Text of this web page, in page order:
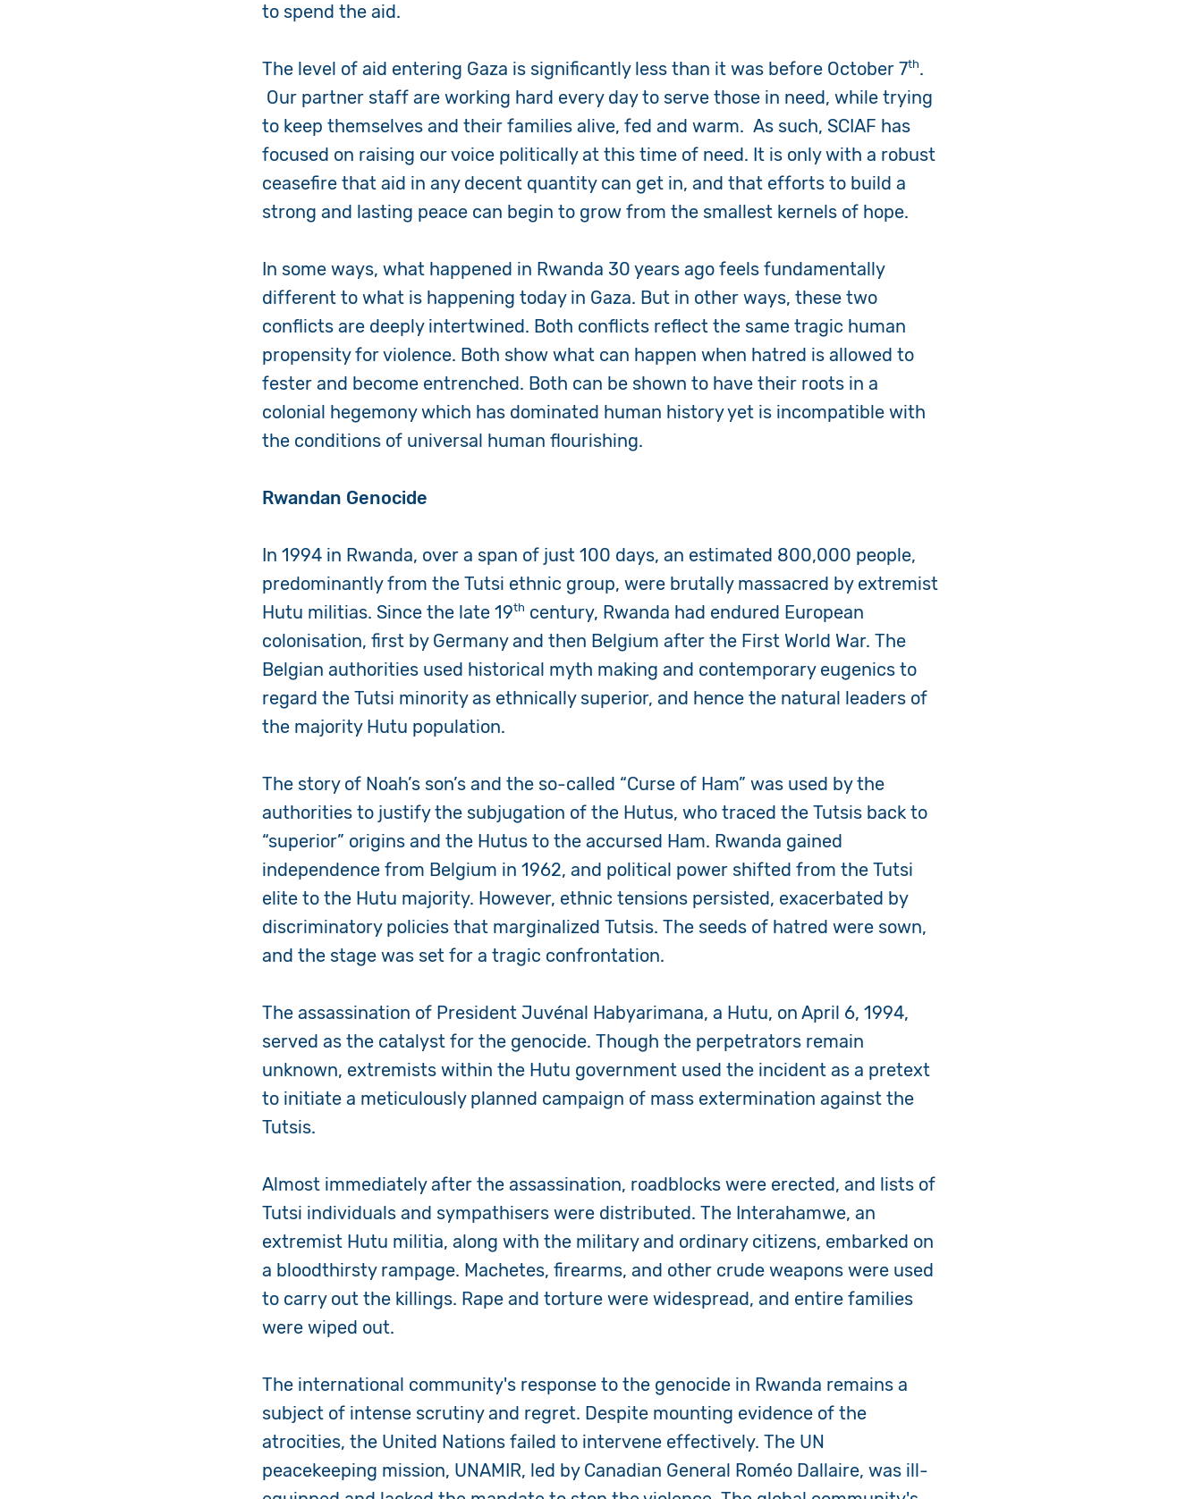
to spend the aid.
The level of aid entering Gaza is significantly less than it was before October 7th.
Our partner staff are working hard every day to serve those in need, while trying
to keep themselves and their families alive, fed and warm. As such, SCIAF has
focused on raising our voice politically at this time of need. It is only with a robust
ceasefire that aid in any decent quantity can get in, and that efforts to build a
strong and lasting peace can begin to grow from the smallest kernels of hope.
In some ways, what happened in Rwanda 30 years ago feels fundamentally
different to what is happening today in Gaza. But in other ways, these two
conflicts are deeply intertwined. Both conflicts reflect the same tragic human
propensity for violence. Both show what can happen when hatred is allowed to
fester and become entrenched. Both can be shown to have their roots in a
colonial hegemony which has dominated human history yet is incompatible with
the conditions of universal human flourishing.
Rwandan Genocide
In 1994 in Rwanda, over a span of just 100 days, an estimated 800,000 people,
predominantly from the Tutsi ethnic group, were brutally massacred by extremist
Hutu militias. Since the late 19th century, Rwanda had endured European
colonisation, first by Germany and then Belgium after the First World War. The
Belgian authorities used historical myth making and contemporary eugenics to
regard the Tutsi minority as ethnically superior, and hence the natural leaders of
the majority Hutu population.
The story of Noah’s son’s and the so-called “Curse of Ham” was used by the
authorities to justify the subjugation of the Hutus, who traced the Tutsis back to
“superior” origins and the Hutus to the accursed Ham. Rwanda gained
independence from Belgium in 1962, and political power shifted from the Tutsi
elite to the Hutu majority. However, ethnic tensions persisted, exacerbated by
discriminatory policies that marginalized Tutsis. The seeds of hatred were sown,
and the stage was set for a tragic confrontation.
The assassination of President Juvénal Habyarimana, a Hutu, on April 6, 1994,
served as the catalyst for the genocide. Though the perpetrators remain
unknown, extremists within the Hutu government used the incident as a pretext
to initiate a meticulously planned campaign of mass extermination against the
Tutsis.
Almost immediately after the assassination, roadblocks were erected, and lists of
Tutsi individuals and sympathisers were distributed. The Interahamwe, an
extremist Hutu militia, along with the military and ordinary citizens, embarked on
a bloodthirsty rampage. Machetes, firearms, and other crude weapons were used
to carry out the killings. Rape and torture were widespread, and entire families
were wiped out.
The international community's response to the genocide in Rwanda remains a
subject of intense scrutiny and regret. Despite mounting evidence of the
atrocities, the United Nations failed to intervene effectively. The UN
peacekeeping mission, UNAMIR, led by Canadian General Roméo Dallaire, was ill-